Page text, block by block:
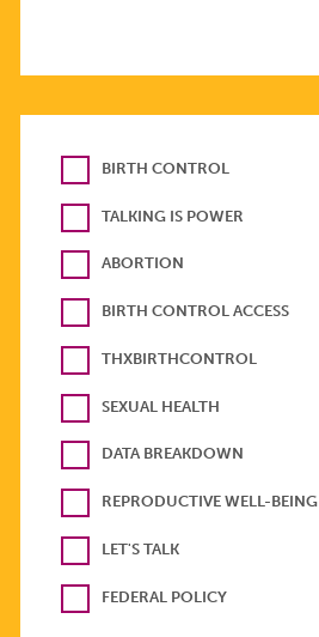
BIRTH CONTROL
TALKING IS POWER
ABORTION
BIRTH CONTROL ACCESS
THXBIRTHCONTROL
SEXUAL HEALTH
DATA BREAKDOWN
REPRODUCTIVE WELL-BEING
LET'S TALK
FEDERAL POLICY